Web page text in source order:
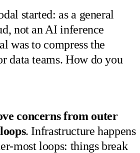
started: as a general
not an AI inference
was to compress the
data teams. How do you
concerns from outer
. Infrastructure happens
most loops: things break